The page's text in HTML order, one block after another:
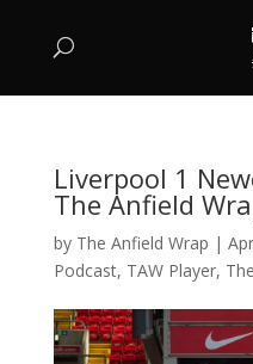
Liverpool 1
The Anfield
by The Anfield Wrap |
Podcast, TAW Player,